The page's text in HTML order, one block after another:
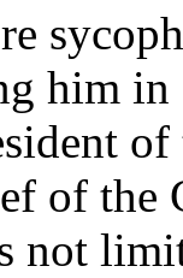
him in
of the
not